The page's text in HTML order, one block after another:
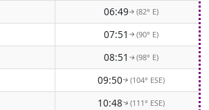
06:49↑(82° E)
07:51 ↑ (90° E)
08:51 ↑(98° E)
09:50↑(104° ESE)
10:48↑(111° ESE)